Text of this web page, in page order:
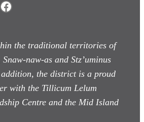
Facebook
the traditional territories of
Snaw-naw-as and Stz’uminus
the district is a proud
with the Tillicum Lelum
Centre and the Mid Island